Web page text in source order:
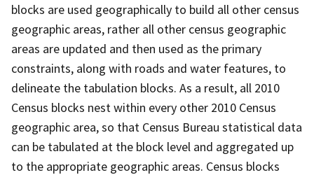
blocks are used geographically to build all other census
geographic areas, rather all other census geographic
areas are updated and then used as the primary
constraints, along with roads and water features, to
delineate the tabulation blocks. As a result, all 2010
Census blocks nest within every other 2010 Census
geographic area, so that Census Bureau statistical data
can be tabulated at the block level and aggregated up
to the appropriate geographic areas. Census blocks